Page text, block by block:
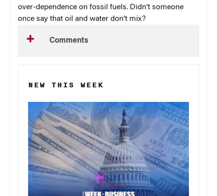
over-dependence on fossil fuels. Didn’t someone
once say that oil and water don’t mix?
Comments
NEW THIS WEEK